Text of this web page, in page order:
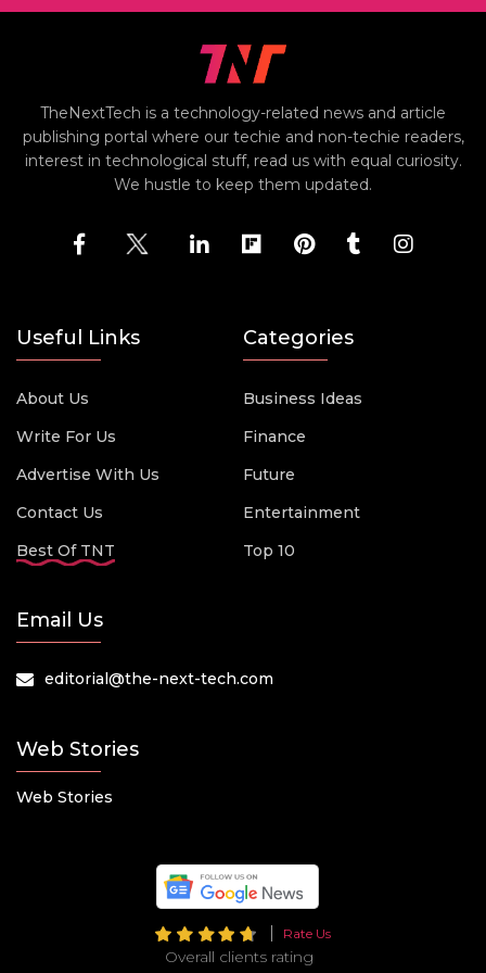
TheNextTech is a technology-related news and article
publishing portal where our techie and non-techie readers,
interest in technological stuff, read us with equal curiosity.
We hustle to keep them updated.
Useful Links
About Us
Write For Us
Advertise With Us
Contact Us
Best Of TNT
Categories
Business Ideas
Finance
Future
Entertainment
Top 10
Email Us
editorial@the-next-tech.com
Web Stories
Web Stories
Rate Us
Overall clients rating